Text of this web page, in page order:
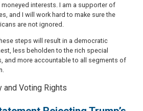
interests. I am a supporter of
and I will work hard to make sure the
are not ignored.
steps will result in a democratic
less beholden to the rich special
and more accountable to all segments of
and Voting Rights